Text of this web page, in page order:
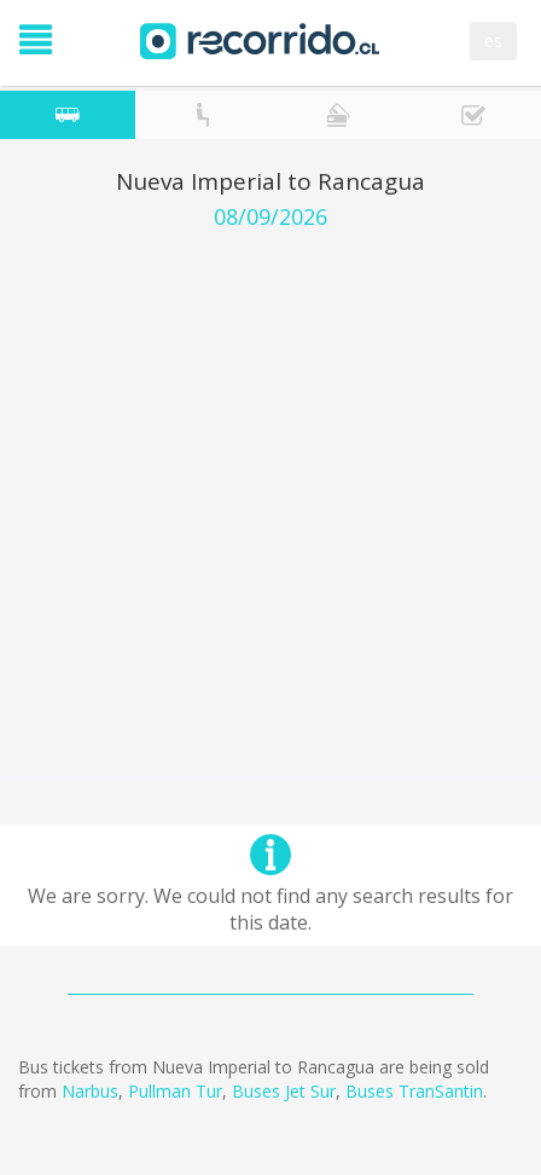
Nueva Imperial to Rancagua
08/09/2026
We are sorry. We could not find any search results for
this date.
Bus tickets from Nueva Imperial to Rancagua are being sold
from Narbus, Pullman Tur, Buses Jet Sur, Buses TranSantin.